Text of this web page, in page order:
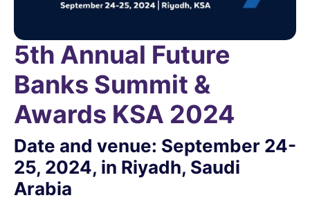
5th Annual Future
Banks Summit &
Awards KSA 2024
Date and venue: September 24-
25, 2024, in Riyadh, Saudi
Arabia